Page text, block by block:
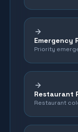
Emergency
Priority
Restaurant
Restaurant